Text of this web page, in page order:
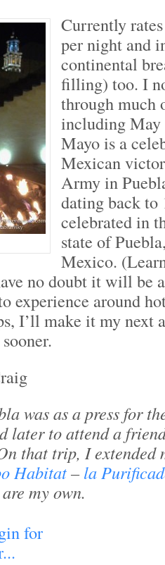
Currently
per night and
continental
filling) too. I
through much
including May
Mayo is a
Mexican
Army in
dating back to
celebrated in
state of
Mexico.
no doubt it will be
experience around
I’ll make it my next
was as a press for
later to attend a
that trip, I extended
Habitat–la
my own.